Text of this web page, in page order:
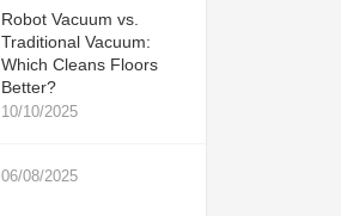
Robot Vacuum vs.
Traditional Vacuum:
Which Cleans Floors
Better?
10/10/2025
06/08/2025